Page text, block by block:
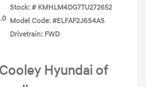
Stock: # KMHLM4DG7TU272652
Model Code: #ELFAF2J6S4AS
Drivetrain: FWD
Hyundai of